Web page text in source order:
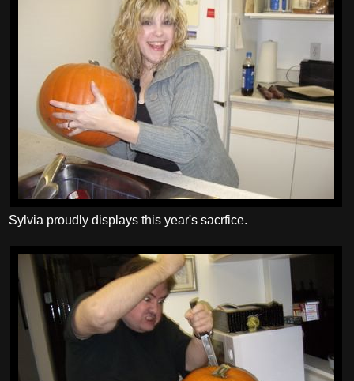
Sylvia proudly displays this year's sacrfice.